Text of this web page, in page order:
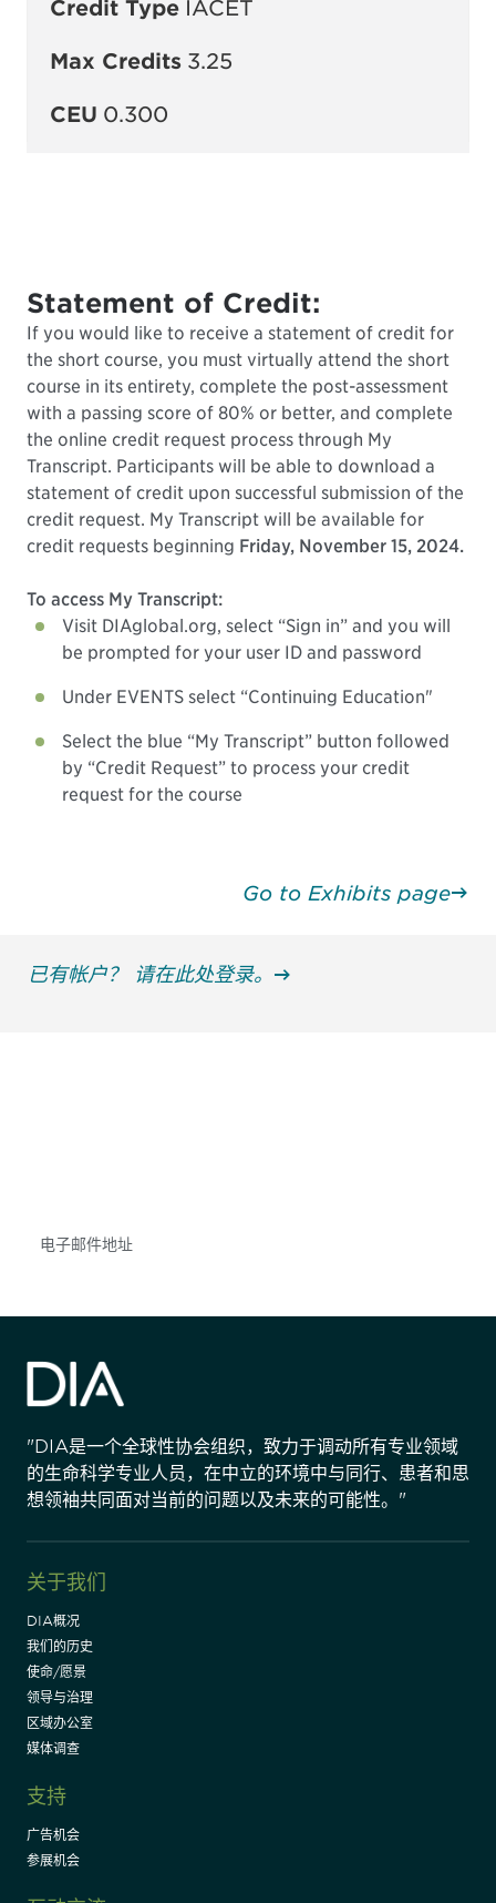
Credit Type IACET
Max Credits 3.25
CEU 0.300
Statement of Credit:
If you would like to receive a statement of credit for
the short course, you must virtually attend the short
course in its entirety, complete the post-assessment
with a passing score of 80% or better, and complete
the online credit request process through My
Transcript. Participants will be able to download a
statement of credit upon successful submission of the
credit request. My Transcript will be available for
credit requests beginning Friday, November 15, 2024.
To access My Transcript:
Visit DIAglobal.org, select “Sign in” and you will
be prompted for your user ID and password
Under EVENTS select “Continuing Education"
Select the blue “My Transcript” button followed
by “Credit Request” to process your credit
request for the course
Go to Exhibits page
已有帐户？ 请在此处登录。
"DIA是一个全球性协会组织，致力于调动所有专业领域
的生命科学专业人员，在中立的环境中与同行、患者和思
想领袖共同面对当前的问题以及未来的可能性。"
关于我们
DIA概况
我们的历史
使命/愿景
领导与治理
区域办公室
媒体调查
支持
广告机会
参展机会